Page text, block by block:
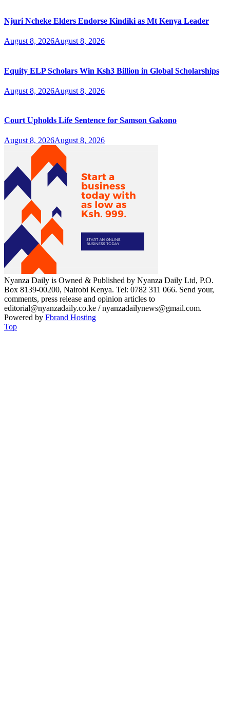
Njuri Ncheke Elders Endorse Kindiki as Mt Kenya Leader
August 8, 2026August 8, 2026
Equity ELP Scholars Win Ksh3 Billion in Global Scholarships
August 8, 2026August 8, 2026
Court Upholds Life Sentence for Samson Gakono
August 8, 2026August 8, 2026
Nyanza Daily is Owned & Published by Nyanza Daily Ltd, P.O.
Box 8139-00200, Nairobi Kenya. Tel: 0782 311 066. Send your,
comments, press release and opinion articles to
editorial@nyanzadaily.co.ke / nyanzadailynews@gmail.com.
Powered by Fbrand Hosting
Top